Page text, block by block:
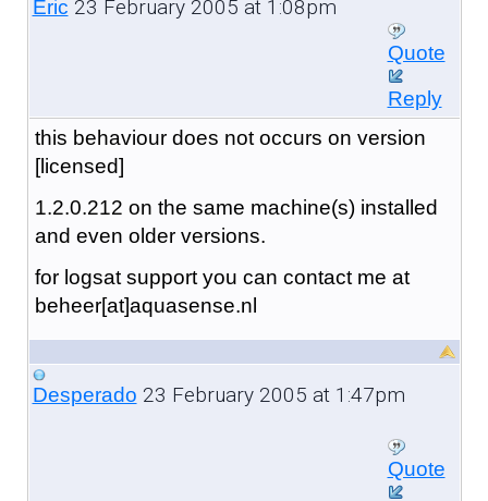
Eric 23 February 2005 at 1:08pm
Quote
Reply
this behaviour does not occurs on version
[licensed]
1.2.0.212 on the same machine(s) installed
and even older versions.
for logsat support you can contact me at
beheer[at]aquasense.nl
Desperado 23 February 2005 at 1:47pm
Quote